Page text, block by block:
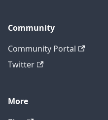
Community
Community Portal
Twitter
More